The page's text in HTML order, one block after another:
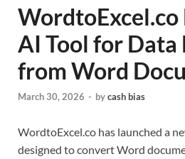
WordtoExcel.co
AI Tool for
from Word
March 30, 2026 - bycash bias
WordtoExcel.co has launched a
designed to convert Word